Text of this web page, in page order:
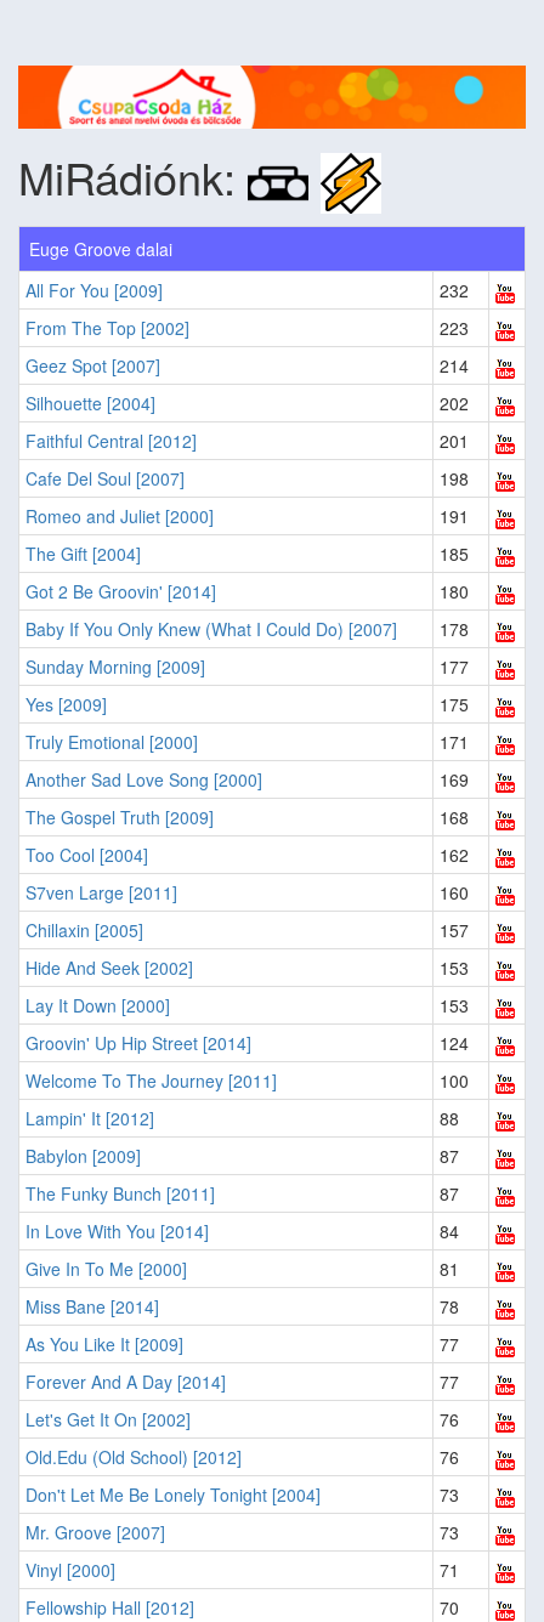
MiRádiónk:
Euge Groove dalai
All For You [2009]
232
From The Top [2002]
223
Geez Spot [2007]
214
Silhouette [2004]
202
Faithful Central [2012]
201
Cafe Del Soul [2007]
198
Romeo and Juliet [2000]
191
The Gift [2004]
185
Got 2 Be Groovin' [2014]
180
Baby If You Only Knew (What I Could Do) [2007]
178
Sunday Morning [2009]
177
Yes [2009]
175
Truly Emotional [2000]
171
Another Sad Love Song [2000]
169
The Gospel Truth [2009]
168
Too Cool [2004]
162
S7ven Large [2011]
160
Chillaxin [2005]
157
Hide And Seek [2002]
153
Lay It Down [2000]
153
Groovin' Up Hip Street [2014]
124
Welcome To The Journey [2011]
100
Lampin' It [2012]
88
Babylon [2009]
87
The Funky Bunch [2011]
87
In Love With You [2014]
84
Give In To Me [2000]
81
Miss Bane [2014]
78
As You Like It [2009]
77
Forever And A Day [2014]
77
Let's Get It On [2002]
76
Old.Edu (Old School) [2012]
76
Don't Let Me Be Lonely Tonight [2004]
73
Mr. Groove [2007]
73
Vinyl [2000]
71
Fellowship Hall [2012]
70